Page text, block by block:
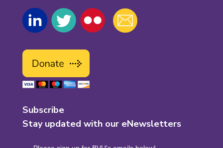
Subscribe
Stay updated with our eNewsletters